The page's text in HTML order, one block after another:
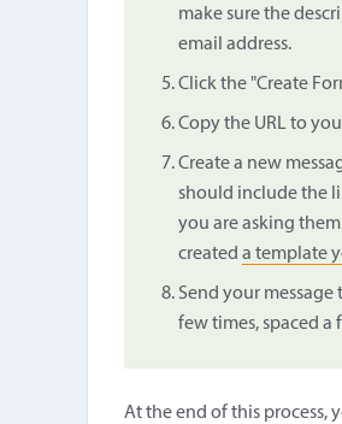
make sure the
email address.
Click the "Create
Copy the URL to
Create a new
should include the
you are asking
created a template
Send your message
few times, spaced a
At the end of this process,